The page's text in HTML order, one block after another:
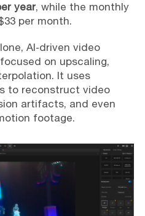
year, while the monthly
per month.
AI‑driven video
on upscaling,
It uses
to reconstruct video
artifacts, and even
footage.